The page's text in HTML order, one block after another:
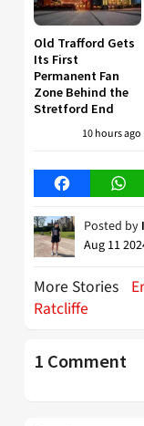
Old Trafford Gets
Its First
Permanent Fan
Zone Behind the
Stretford End
10 hours ago
Facebook
Posted by
Aug 11
More Stories
Ratcliffe
1 Comment